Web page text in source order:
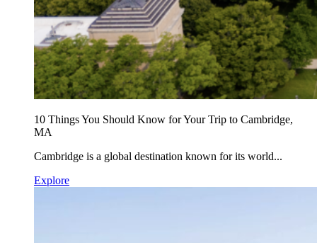
10 Things You Should Know for Your Trip to Cambridge,
MA
Cambridge is a global destination known for its world...
Explore